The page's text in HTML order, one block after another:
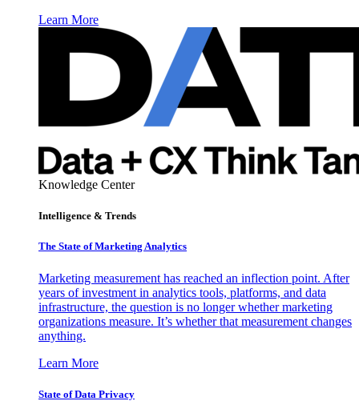
Learn More
Knowledge Center
Intelligence & Trends
The State of Marketing Analytics
Marketing measurement has reached an inflection point. After
years of investment in analytics tools, platforms, and data
infrastructure, the question is no longer whether marketing
organizations measure. It’s whether that measurement changes
anything.
Learn More
State of Data Privacy